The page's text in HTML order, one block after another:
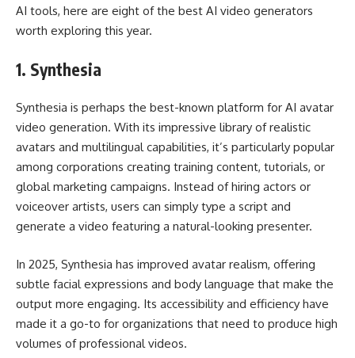
AI tools, here are eight of the best AI video generators
worth exploring this year.
1. Synthesia
Synthesia is perhaps the best-known platform for AI avatar
video generation. With its impressive library of realistic
avatars and multilingual capabilities, it’s particularly popular
among corporations creating training content, tutorials, or
global marketing campaigns. Instead of hiring actors or
voiceover artists, users can simply type a script and
generate a video featuring a natural-looking presenter.
In 2025, Synthesia has improved avatar realism, offering
subtle facial expressions and body language that make the
output more engaging. Its accessibility and efficiency have
made it a go-to for organizations that need to produce high
volumes of professional videos.